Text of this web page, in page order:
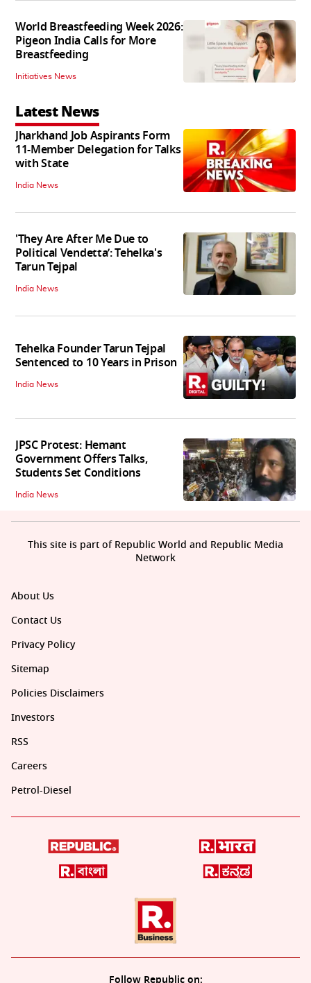
World Breastfeeding Week 2026:
Pigeon India Calls for More
Breastfeeding
Initiatives News
Latest News
Jharkhand Job Aspirants Form
11-Member Delegation for Talks
with State
India News
'They Are After Me Due to
Political Vendetta’: Tehelka's
Tarun Tejpal
India News
Tehelka Founder Tarun Tejpal
Sentenced to 10 Years in Prison
India News
JPSC Protest: Hemant
Government Offers Talks,
Students Set Conditions
India News
About Us
Contact Us
Privacy Policy
Sitemap
Policies Disclaimers
Investors
RSS
Careers
Petrol-Diesel
This site is part of Republic World and Republic Media
Network